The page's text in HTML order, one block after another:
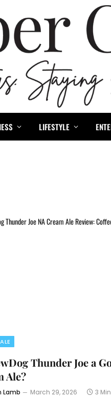
LIFESTYLE
Thunder Joe a
Ale?
Lamb March 29, 2026 3